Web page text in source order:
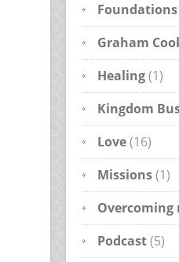
Foundations
Graham
Healing(1)
Kingdom
Love(16)
Missions(1)
Overcoming
Podcast(5)